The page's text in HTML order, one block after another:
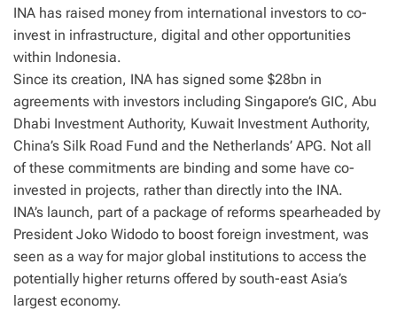
INA has raised money from international investors to co-
invest in infrastructure, digital and other opportunities
within Indonesia.
Since its creation, INA has signed some $28bn in
agreements with investors including Singapore’s GIC, Abu
Dhabi Investment Authority, Kuwait Investment Authority,
China’s Silk Road Fund and the Netherlands’ APG. Not all
of these commitments are binding and some have co-
invested in projects, rather than directly into the INA.
INA’s launch, part of a package of reforms spearheaded by
President Joko Widodo to boost foreign investment, was
seen as a way for major global institutions to access the
potentially higher returns offered by south-east Asia’s
largest economy.